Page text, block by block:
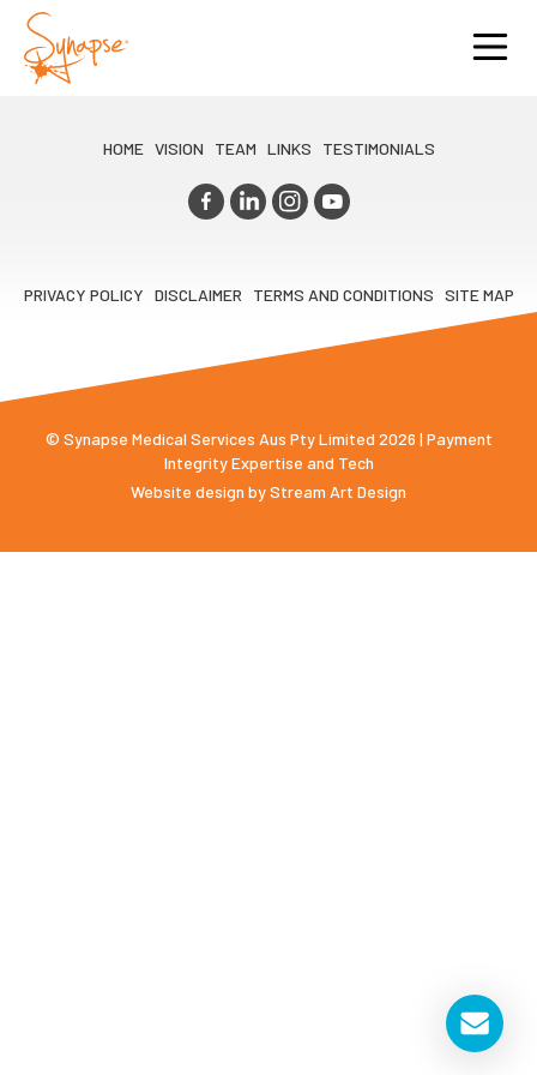
HOME VISION TEAM LINKS TESTIMONIALS
PRIVACY POLICY DISCLAIMER TERMS AND CONDITIONS SITE MAP
© Synapse Medical Services Aus Pty Limited 2026 | Payment
Integrity Expertise and Tech
Website design byStream Art Design